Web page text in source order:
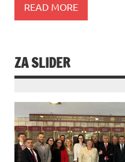
READ MORE
ZA SLIDER